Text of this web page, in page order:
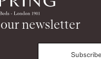
newsletter
Subscribe